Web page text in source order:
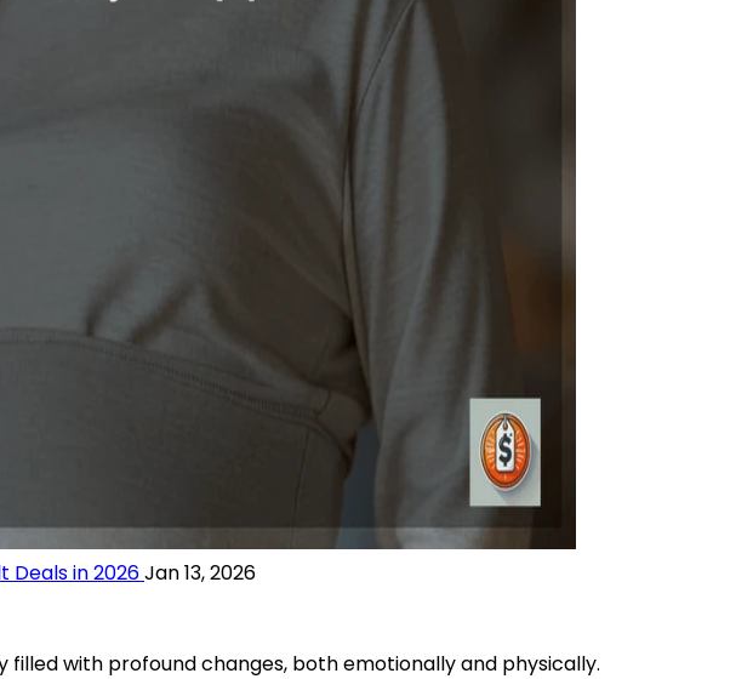
Deals in 2026Jan 13, 2026
filled with profound changes, both emotionally and physically.